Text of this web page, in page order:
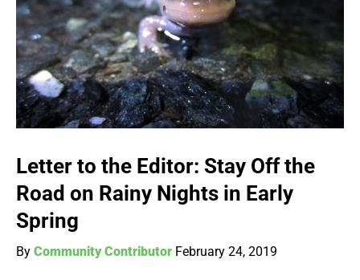
Letter to the Editor: Stay Off the
Road on Rainy Nights in Early
Spring
By Community Contributor February 24, 2019